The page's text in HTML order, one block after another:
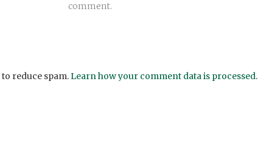
comment.
reduce spam.Learn how your comment data is processed.